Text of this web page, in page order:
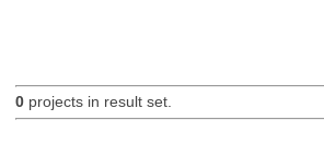
0projects in result set.